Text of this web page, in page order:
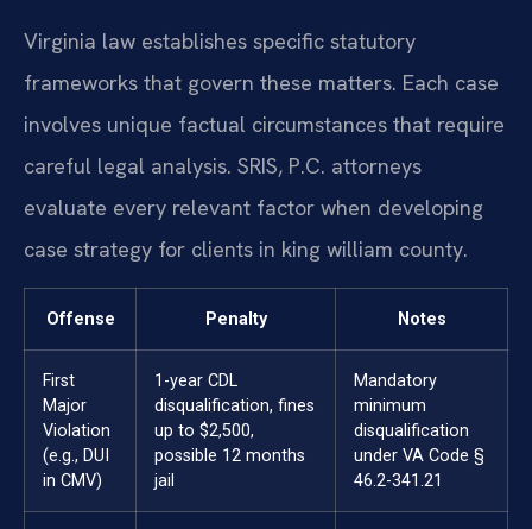
Virginia law establishes specific statutory
frameworks that govern these matters. Each case
involves unique factual circumstances that require
careful legal analysis. SRIS, P.C. attorneys
evaluate every relevant factor when developing
case strategy for clients in king william county.
Offense Penalty Notes
First
Major
Violation
(e.g., DUI
in CMV)
1-year CDL
disqualification, fines
up to $2,500,
possible 12 months
jail
Mandatory
minimum
disqualification
under VA Code §
46.2-341.21